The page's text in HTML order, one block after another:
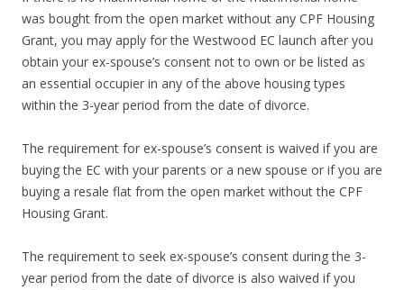
was bought from the open market without any CPF Housing
Grant, you may apply for the Westwood EC launch after you
obtain your ex-spouse’s consent not to own or be listed as
an essential occupier in any of the above housing types
within the 3-year period from the date of divorce.
The requirement for ex-spouse’s consent is waived if you are
buying the EC with your parents or a new spouse or if you are
buying a resale flat from the open market without the CPF
Housing Grant.
The requirement to seek ex-spouse’s consent during the 3-
year period from the date of divorce is also waived if you